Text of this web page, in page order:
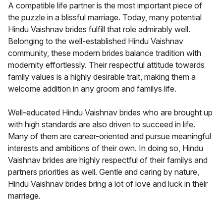
A compatible life partner is the most important piece of
the puzzle in a blissful marriage. Today, many potential
Hindu Vaishnav brides fulfill that role admirably well.
Belonging to the well-established Hindu Vaishnav
community, these modern brides balance tradition with
modernity effortlessly. Their respectful attitude towards
family values is a highly desirable trait, making them a
welcome addition in any groom and familys life.
Well-educated Hindu Vaishnav brides who are brought up
with high standards are also driven to succeed in life.
Many of them are career-oriented and pursue meaningful
interests and ambitions of their own. In doing so, Hindu
Vaishnav brides are highly respectful of their familys and
partners priorities as well. Gentle and caring by nature,
Hindu Vaishnav brides bring a lot of love and luck in their
marriage.